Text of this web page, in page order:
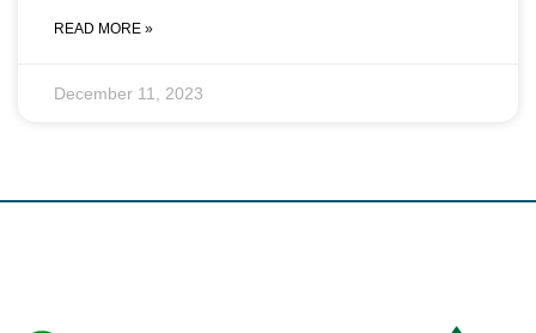
READ MORE »
December 11, 2023